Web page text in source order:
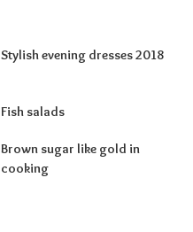
Stylish evening dresses 2018
Fish salads
Brown sugar like gold in
cooking